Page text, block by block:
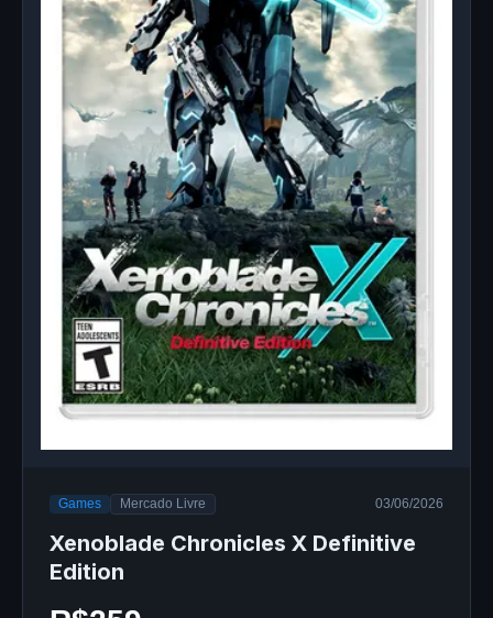
Games Mercado Livre 03/06/2026
Xenoblade Chronicles X Definitive
Edition